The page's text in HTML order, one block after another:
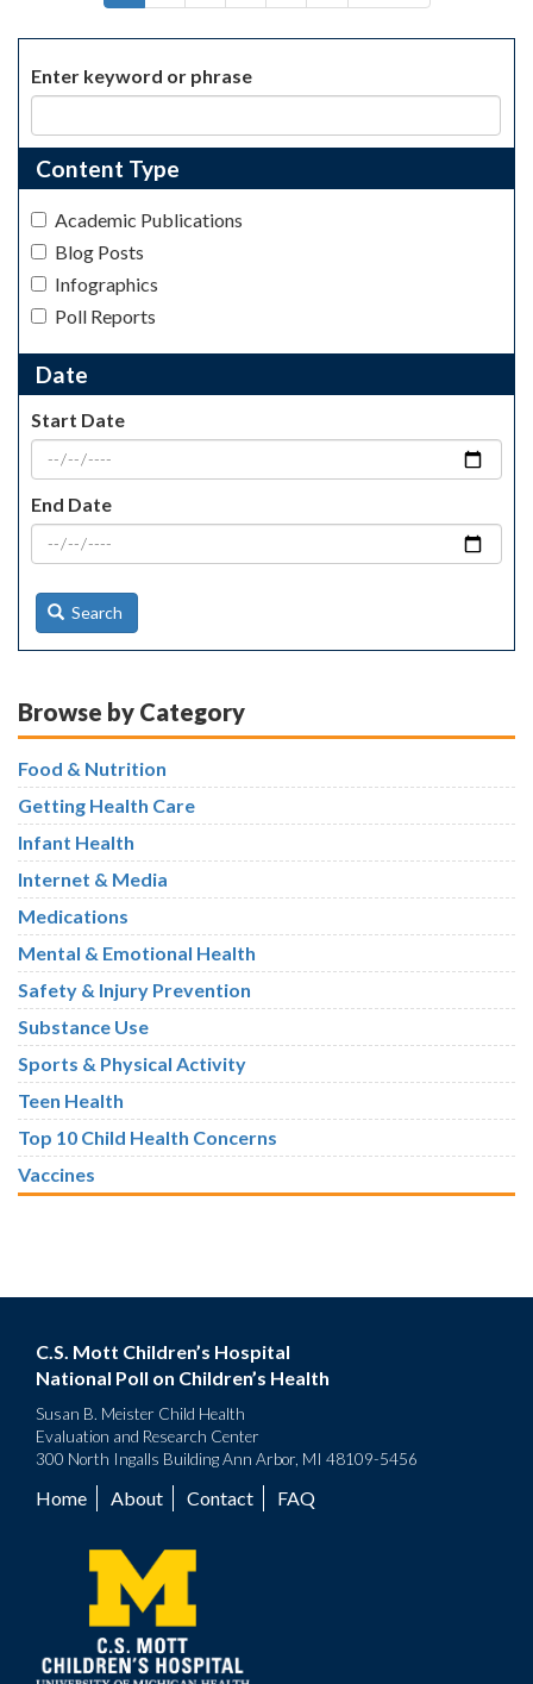
page
pagepage
Enter keyword or phrase
Content Type
Academic Publications
Blog Posts
Infographics
Poll Reports
Date
Start Date
End Date
Search
Browse by Category
Food & Nutrition
Getting Health Care
Infant Health
Internet & Media
Medications
Mental & Emotional Health
Safety & Injury Prevention
Substance Use
Sports & Physical Activity
Teen Health
Top 10 Child Health Concerns
Vaccines
C.S. Mott Children’s Hospital
National Poll on Children’s Health
Susan B. Meister Child Health
Evaluation and Research Center
300 North Ingalls Building Ann Arbor, MI 48109-5456
Footer
menu
Home About Contact FAQ